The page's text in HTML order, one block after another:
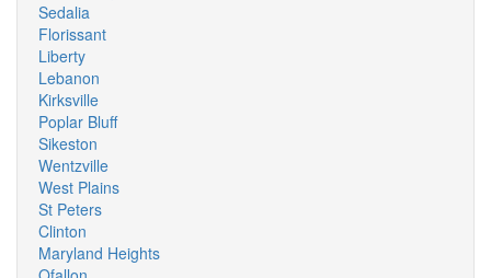
Sedalia
Florissant
Liberty
Lebanon
Kirksville
Poplar Bluff
Sikeston
Wentzville
West Plains
St Peters
Clinton
Maryland Heights